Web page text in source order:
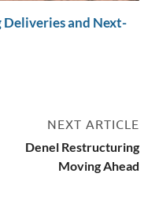
and Next-
NEXT ARTICLE
Denel Restructuring
Moving Ahead